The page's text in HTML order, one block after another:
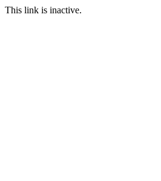
This link is inactive.